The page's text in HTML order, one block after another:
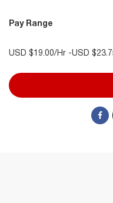
Pay Range
USD $19.00/Hr -USD